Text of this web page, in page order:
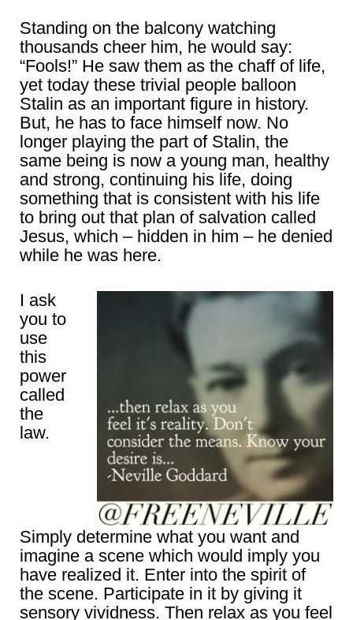
Standing on the balcony watching
thousands cheer him, he would say:
“Fools!” He saw them as the chaff of life,
yet today these trivial people balloon
Stalin as an important figure in history.
But, he has to face himself now. No
longer playing the part of Stalin, the
same being is now a young man, healthy
and strong, continuing his life, doing
something that is consistent with his life
to bring out that plan of salvation called
Jesus, which – hidden in him – he denied
while he was here.
I ask
you to
use
this
power
called
the
law.
Simply determine what you want and
imagine a scene which would imply you
have realized it. Enter into the spirit of
the scene. Participate in it by giving it
sensory vividness. Then relax as you feel